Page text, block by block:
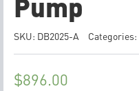
SKU: DB2025-A Categories:
$896.00